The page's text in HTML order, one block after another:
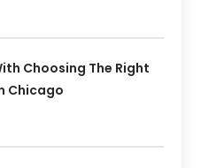
Choosing The Right
Chicago